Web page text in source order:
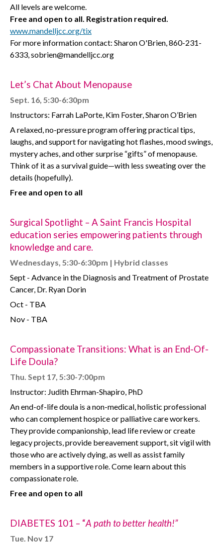
All levels are welcome.
Free and open to all. Registration required.
www.mandelljcc.org/tix
For more information contact: Sharon O'Brien, 860-231-
6333, sobrien@mandelljcc.org
Let’s Chat About Menopause
Sept. 16, 5:30-6:30pm
Instructors: Farrah LaPorte, Kim Foster, Sharon O’Brien
A relaxed, no-pressure program offering practical tips,
laughs, and support for navigating hot flashes, mood swings,
mystery aches, and other surprise “gifts” of menopause.
Think of it as a survival guide—with less sweating over the
details (hopefully).
Free and open to all
Surgical Spotlight – A Saint Francis Hospital
education series empowering patients through
knowledge and care.
Wednesdays, 5:30-6:30pm | Hybrid classes
Sept - Advance in the Diagnosis and Treatment of Prostate
Cancer, Dr. Ryan Dorin
Oct - TBA
Nov - TBA
Compassionate Transitions: What is an End-Of-
Life Doula?
Thu. Sept 17, 5:30-7:00pm
Instructor: Judith Ehrman-Shapiro, PhD
An end-of-life doula is a non-medical, holistic professional
who can complement hospice or palliative care workers.
They provide companionship, lead life review or create
legacy projects, provide bereavement support, sit vigil with
those who are actively dying, as well as assist family
members in a supportive role. Come learn about this
compassionate role.
Free and open to all
DIABETES 101 – “A path to better health!”
Tue. Nov 17